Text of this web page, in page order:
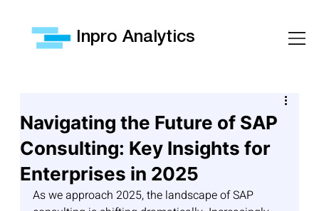
Inpro Analytics
Navigating the Future of SAP
Consulting: Key Insights for
Enterprises in 2025
As we approach 2025, the landscape of SAP